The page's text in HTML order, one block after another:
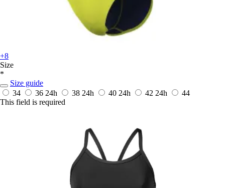
+8
Size
*
Size guide
34
36 24h 38 24h 40 24h 42 24h
44
This field is required